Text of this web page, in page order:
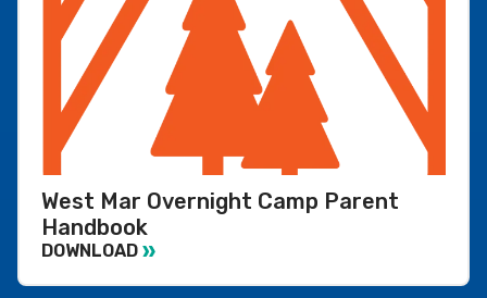
West Mar Overnight Camp Parent
Handbook
DOWNLOAD